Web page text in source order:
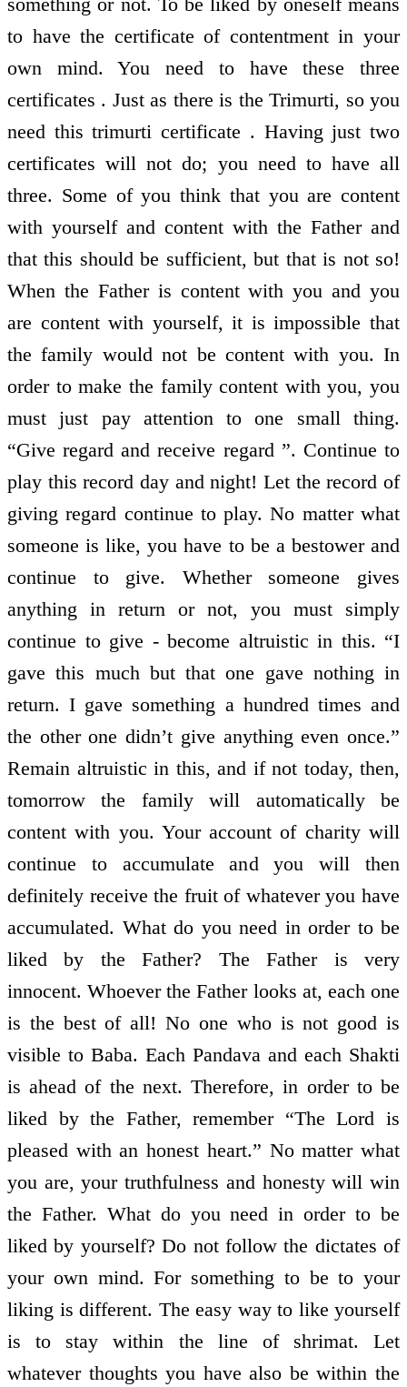
to have the certificate of contentment in your
own mind. You need to have these three
certificates . Just as there is the Trimurti, so you
need this trimurti certificate . Having just two
certificates will not do; you need to have all
three. Some of you think that you are content
with yourself and content with the Father and
that this should be sufficient, but that is not so!
When the Father is content with you and you
are content with yourself, it is impossible that
the family would not be content with you. In
order to make the family content with you, you
must just pay attention to one small thing.
“Give regard and receive regard ”. Continue to
play this record day and night! Let the record of
giving regard continue to play. No matter what
someone is like, you have to be a bestower and
continue to give. Whether someone gives
anything in return or not, you must simply
continue to give - become altruistic in this. “I
gave this much but that one gave nothing in
return. I gave something a hundred times and
the other one didn’t give anything even once.”
Remain altruistic in this, and if not today, then,
tomorrow the family will automatically be
content with you. Your account of charity will
continue to accumulate and you will then
definitely receive the fruit of whatever you have
accumulated. What do you need in order to be
liked by the Father? The Father is very
innocent. Whoever the Father looks at, each one
is the best of all! No one who is not good is
visible to Baba. Each Pandava and each Shakti
is ahead of the next. Therefore, in order to be
liked by the Father, remember “The Lord is
pleased with an honest heart.” No matter what
you are, your truthfulness and honesty will win
the Father. What do you need in order to be
liked by yourself? Do not follow the dictates of
your own mind. For something to be to your
liking is different. The easy way to like yourself
is to stay within the line of shrimat. Let
whatever thoughts you have also be within the